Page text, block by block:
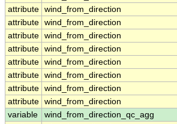
attribute wind_from_direction
attribute wind_from_direction
attribute wind_from_direction
attribute wind_from_direction
attribute wind_from_direction
attribute wind_from_direction
attribute wind_from_direction
attribute wind_from_direction
variable
wind_from_direction_qc_agg